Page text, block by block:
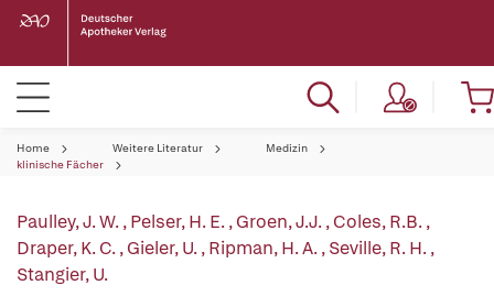
Home Weitere Literatur
Medizin
klinische Fächer
Paulley, J. W.,Pelser, H. E.,Groen, J.J.,Coles, R.B.,
Draper, K. C.,Gieler, U.,Ripman, H. A.,Seville, R. H.,
Stangier, U.